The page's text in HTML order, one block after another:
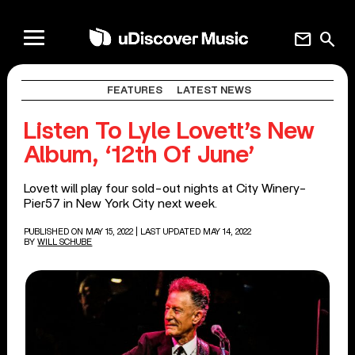
search
mail
FEATURES LATEST NEWS
Listen To Lyle Lovett’s New
Album, ‘12th Of June’
Lovett will play four sold-out nights at City Winery-
Pier57 in New York City next week.
PUBLISHED ON MAY 15, 2022
| LAST UPDATED MAY 14, 2022
BY WILL SCHUBE